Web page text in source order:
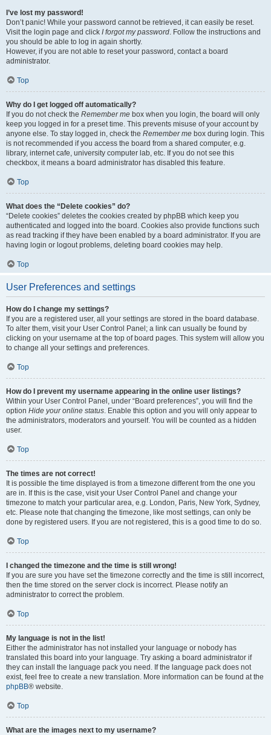
I’ve lost my password!
Don’t panic! While your password cannot be retrieved, it can easily be reset.
Visit the login page and click I forgot my password. Follow the instructions and
you should be able to log in again shortly.
However, if you are not able to reset your password, contact a board
administrator.
Top
Why do I get logged off automatically?
If you do not check the Remember me box when you login, the board will only
keep you logged in for a preset time. This prevents misuse of your account by
anyone else. To stay logged in, check the Remember me box during login. This
is not recommended if you access the board from a shared computer, e.g.
library, internet cafe, university computer lab, etc. If you do not see this
checkbox, it means a board administrator has disabled this feature.
Top
What does the “Delete cookies” do?
“Delete cookies” deletes the cookies created by phpBB which keep you
authenticated and logged into the board. Cookies also provide functions such
as read tracking if they have been enabled by a board administrator. If you are
having login or logout problems, deleting board cookies may help.
Top
User Preferences and settings
How do I change my settings?
If you are a registered user, all your settings are stored in the board database.
To alter them, visit your User Control Panel; a link can usually be found by
clicking on your username at the top of board pages. This system will allow you
to change all your settings and preferences.
Top
How do I prevent my username appearing in the online user listings?
Within your User Control Panel, under “Board preferences”, you will find the
option Hide your online status. Enable this option and you will only appear to
the administrators, moderators and yourself. You will be counted as a hidden
user.
Top
The times are not correct!
It is possible the time displayed is from a timezone different from the one you
are in. If this is the case, visit your User Control Panel and change your
timezone to match your particular area, e.g. London, Paris, New York, Sydney,
etc. Please note that changing the timezone, like most settings, can only be
done by registered users. If you are not registered, this is a good time to do so.
Top
I changed the timezone and the time is still wrong!
If you are sure you have set the timezone correctly and the time is still incorrect,
then the time stored on the server clock is incorrect. Please notify an
administrator to correct the problem.
Top
My language is not in the list!
Either the administrator has not installed your language or nobody has
translated this board into your language. Try asking a board administrator if
they can install the language pack you need. If the language pack does not
exist, feel free to create a new translation. More information can be found at the
phpBB® website.
Top
What are the images next to my username?